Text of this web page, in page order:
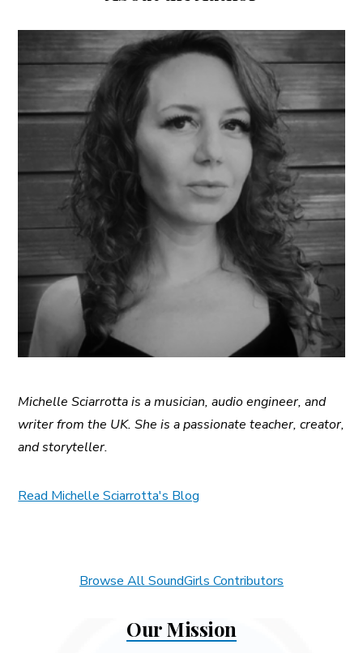
Michelle Sciarrotta is a musician, audio engineer, and
writer from the UK. She is a passionate teacher, creator,
and storyteller.
Read Michelle Sciarrotta's Blog
Browse All SoundGirls Contributors
Our Mission